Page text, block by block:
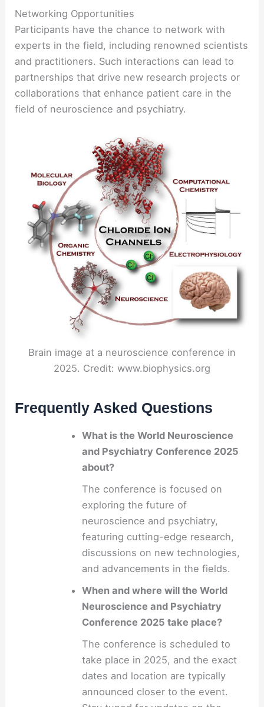
Networking Opportunities
Participants have the chance to network with
experts in the field, including renowned scientists
and practitioners. Such interactions can lead to
partnerships that drive new research projects or
collaborations that enhance patient care in the
field of neuroscience and psychiatry.
Brain image at a neuroscience conference in
2025. Credit: www.biophysics.org
Frequently Asked Questions
What is the World Neuroscience
and Psychiatry Conference 2025
about?
The conference is focused on
exploring the future of
neuroscience and psychiatry,
featuring cutting-edge research,
discussions on new technologies,
and advancements in the fields.
When and where will the World
Neuroscience and Psychiatry
Conference 2025 take place?
The conference is scheduled to
take place in 2025, and the exact
dates and location are typically
announced closer to the event.